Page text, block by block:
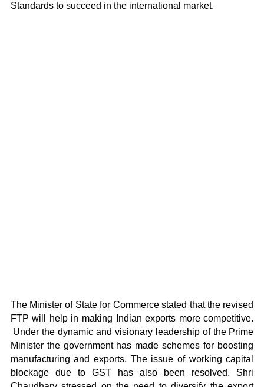
Standards to succeed in the international market.
The Minister of State for Commerce stated that the revised
FTP will help in making Indian exports more competitive.
Under the dynamic and visionary leadership of the Prime
Minister the government has made schemes for boosting
manufacturing and exports. The issue of working capital
blockage due to GST has also been resolved. Shri